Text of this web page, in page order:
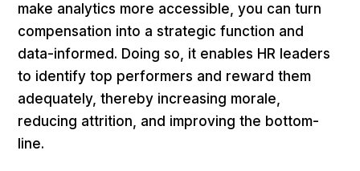
make analytics more accessible, you can turn
compensation into a strategic function and
data-informed. Doing so, it enables HR leaders
to identify top performers and reward them
adequately, thereby increasing morale,
reducing attrition, and improving the bottom-
line.